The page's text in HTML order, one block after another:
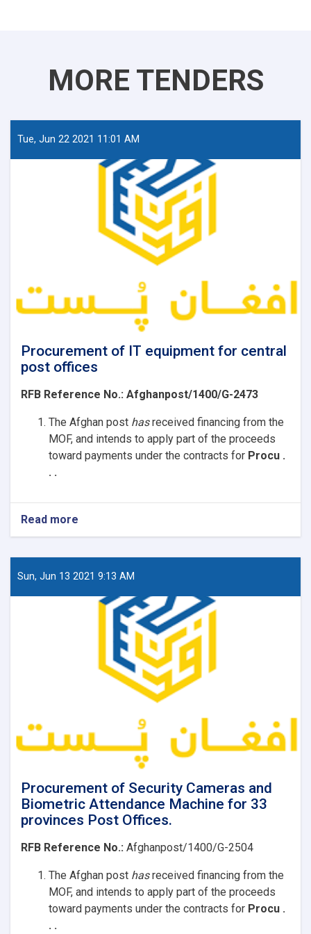
MORE TENDERS
Tue, Jun 22 2021 11:01 AM
Procurement of IT equipment for central
post offices
RFB Reference No.: Afghanpost/1400/G-2473
The Afghan post hasreceived financing from the
MOF, and intends to apply part of the proceeds
toward payments under the contracts for Procu .
. .
Read more
Procurement
IT
equipment
central
Sun, Jun 13 2021 9:13 AM
Procurement of Security Cameras and
Biometric Attendance Machine for 33
provinces Post Offices.
RFB Reference No.: Afghanpost/1400/G-2504
The Afghan post hasreceived financing from the
MOF, and intends to apply part of the proceeds
toward payments under the contracts for Procu .
. .